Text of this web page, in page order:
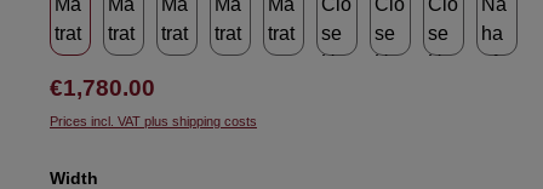
Regular price:
€1,780.00
Prices incl. VAT plus shipping costs
Select
Width